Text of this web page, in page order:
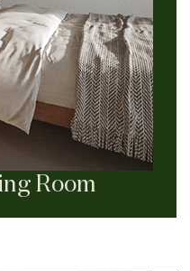
Room